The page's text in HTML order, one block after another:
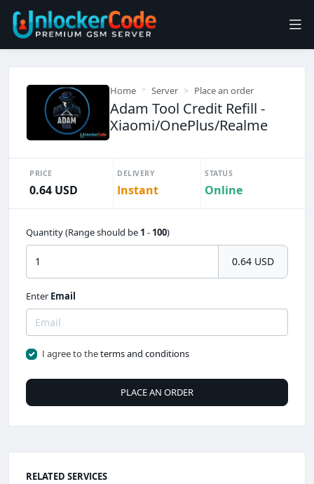
Home Server Place an order
Adam Tool Credit Refill -
Xiaomi/OnePlus/Realme
PRICE
0.64 USD
DELIVERY
Instant
STATUS
Online
Quantity (Range should be 1 - 100)
0.64 USD
Enter Email
I agree to theterms and conditions
PLACE AN ORDER
RELATED SERVICES